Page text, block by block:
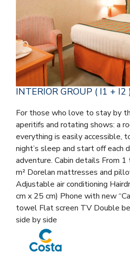
INTERIOR GROUP ( I1 +
For those who love to stay by
aperitifs and rotating shows: a
everything is easily accessible,
night’s sleep and start off each
adventure. Cabin details From
m² Dorelan mattresses and
Adjustable air conditioning
cm x 25 cm) Phone with new
towel Flat screen TV Double
side by side